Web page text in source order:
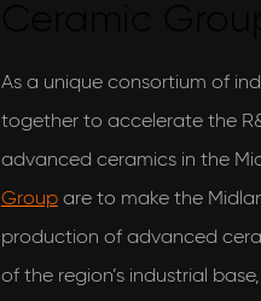
As a unique consortium of
together to accelerate the
advanced ceramics in the
Groupare to make the
production of advanced
of the region’s industrial